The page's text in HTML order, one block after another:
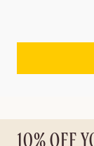
10% OFF